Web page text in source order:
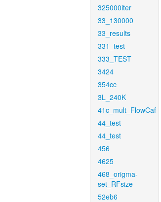
325000iter
33_130000
33_results
331_test
333_TEST
3424
354cc
3L_240K
41c_mult_FlowCaf
44_test
44_test
456
4625
468_origma-
set_RFsize
52eb6